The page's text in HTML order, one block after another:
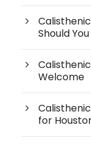
Should
Welcome
for